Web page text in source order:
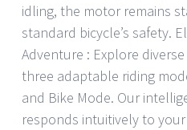
idling, the motor remains
standard bicycle’s safety.
Adventure : Explore
three adaptable riding
and Bike Mode. Our
responds intuitively to